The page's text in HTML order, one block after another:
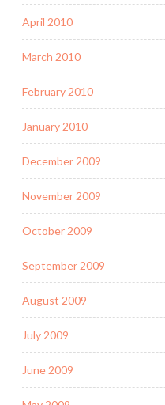
April 2010
March 2010
February 2010
January 2010
December 2009
November 2009
October 2009
September 2009
August 2009
July 2009
June 2009